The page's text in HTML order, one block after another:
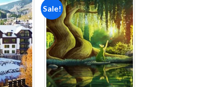
Add to
wishlist
Sale!
Add to
wishlist